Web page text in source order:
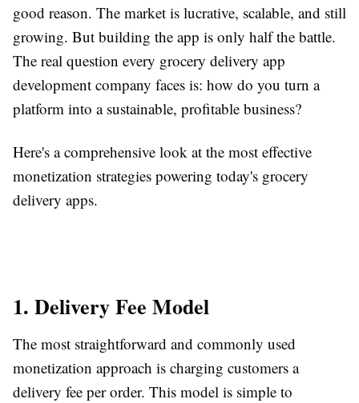
good reason. The market is lucrative, scalable, and still
growing. But building the app is only half the battle.
The real question every grocery delivery app
development company faces is: how do you turn a
platform into a sustainable, profitable business?
Here's a comprehensive look at the most effective
monetization strategies powering today's grocery
delivery apps.
1. Delivery Fee Model
The most straightforward and commonly used
monetization approach is charging customers a
delivery fee per order. This model is simple to